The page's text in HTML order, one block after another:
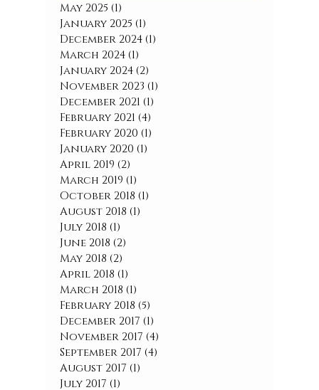
May 2025 (1)
January 2025 (1)
December 2024 (1)
March 2024 (1)
January 2024 (2)
November 2023 (1)
December 2021 (1)
February 2021 (4)
February 2020 (1)
January 2020 (1)
April 2019 (2)
March 2019 (1)
October 2018 (1)
August 2018 (1)
July 2018 (1)
June 2018 (2)
May 2018 (2)
April 2018 (1)
March 2018 (1)
February 2018 (5)
December 2017 (1)
November 2017 (4)
September 2017 (4)
August 2017 (1)
July 2017 (1)